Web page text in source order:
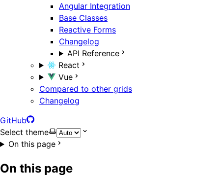
Angular Integration
Base Classes
Reactive Forms
Changelog
API Reference
React
Vue
Compared to other grids
Changelog
GitHub
Select theme
On this page
On this page